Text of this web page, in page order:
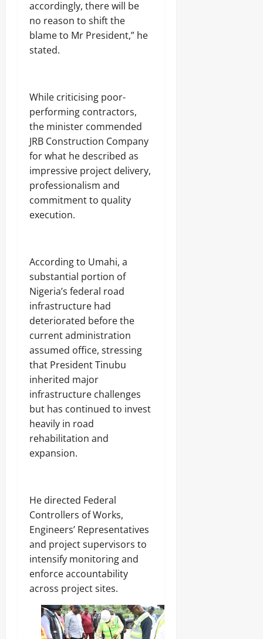
accordingly, there will be
no reason to shift the
blame to Mr President,” he
stated.
‎While criticising poor-
performing contractors,
the minister commended
JRB Construction Company
for what he described as
impressive project delivery,
professionalism and
commitment to quality
execution.
‎According to Umahi, a
substantial portion of
Nigeria’s federal road
infrastructure had
deteriorated before the
current administration
assumed office, stressing
that President Tinubu
inherited major
infrastructure challenges
but has continued to invest
heavily in road
rehabilitation and
expansion.
‎He directed Federal
Controllers of Works,
Engineers’ Representatives
and project supervisors to
intensify monitoring and
enforce accountability
across project sites.